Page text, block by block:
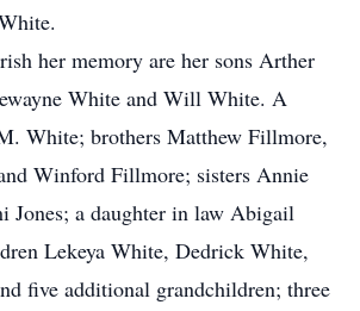
her memory are her sons Arther
White and Will White. A
White; brothers Matthew Fillmore,
Winford Fillmore; sisters Annie
Jones; a daughter in law Abigail
Lekeya White, Dedrick White,
five additional grandchildren; three